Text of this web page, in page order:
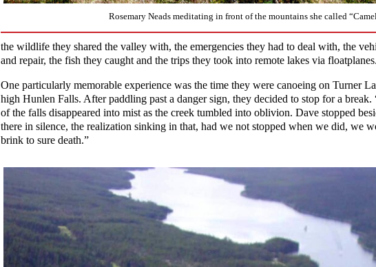
Rosemary Neads meditating in front of the mountains she called
the wildlife they shared the valley with, the emergencies they had to deal with, the
and repair, the fish they caught and the trips they took into remote lakes via floatplanes.
One particularly memorable experience was the time they were canoeing on Turner
high Hunlen Falls. After paddling past a danger sign, they decided to stop for a
of the falls disappeared into mist as the creek tumbled into oblivion. Dave stopped
there in silence, the realization sinking in that, had we not stopped when we did, we
brink to sure death.”